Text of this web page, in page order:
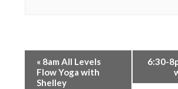
« 8am All Levels
Flow Yoga with
Shelley
6:30-